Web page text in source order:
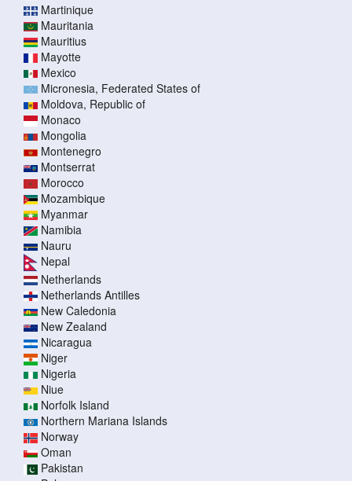
Martinique
Mauritania
Mauritius
Mayotte
Mexico
Micronesia, Federated States of
Moldova, Republic of
Monaco
Mongolia
Montenegro
Montserrat
Morocco
Mozambique
Myanmar
Namibia
Nauru
Nepal
Netherlands
Netherlands Antilles
New Caledonia
New Zealand
Nicaragua
Niger
Nigeria
Niue
Norfolk Island
Northern Mariana Islands
Norway
Oman
Pakistan